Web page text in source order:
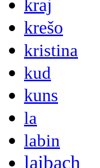
kraj
krešo
kristina
kud
kuns
la
labin
laibach